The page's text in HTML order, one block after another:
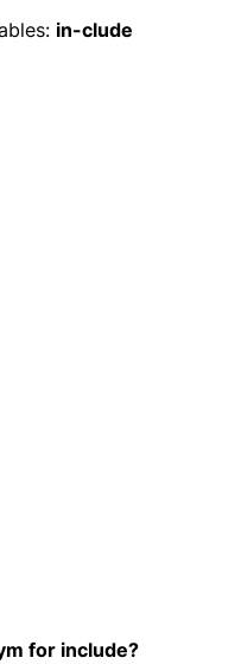
in-clude
for include?